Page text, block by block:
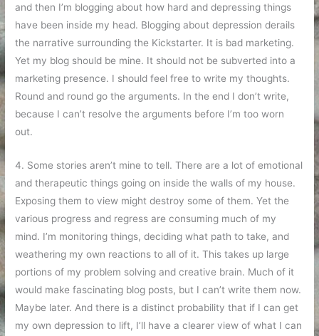
and then I’m blogging about how hard and depressing things
have been inside my head. Blogging about depression derails
the narrative surrounding the Kickstarter. It is bad marketing.
Yet my blog should be mine. It should not be subverted into a
marketing presence. I should feel free to write my thoughts.
Round and round go the arguments. In the end I don’t write,
because I can’t resolve the arguments before I’m too worn
out.
4. Some stories aren’t mine to tell. There are a lot of emotional
and therapeutic things going on inside the walls of my house.
Exposing them to view might destroy some of them. Yet the
various progress and regress are consuming much of my
mind. I’m monitoring things, deciding what path to take, and
weathering my own reactions to all of it. This takes up large
portions of my problem solving and creative brain. Much of it
would make fascinating blog posts, but I can’t write them now.
Maybe later. And there is a distinct probability that if I can get
my own depression to lift, I’ll have a clearer view of what I can